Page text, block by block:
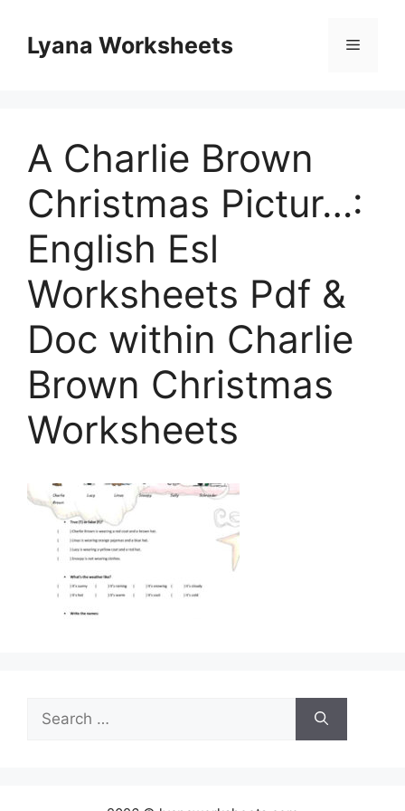
contentLyana Worksheets Menu
A Charlie Brown
Christmas Pictur…:
English Esl
Worksheets Pdf &
Doc within Charlie
Brown Christmas
Worksheets
Search
for: